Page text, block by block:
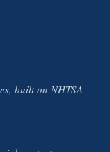
built on NHTSA